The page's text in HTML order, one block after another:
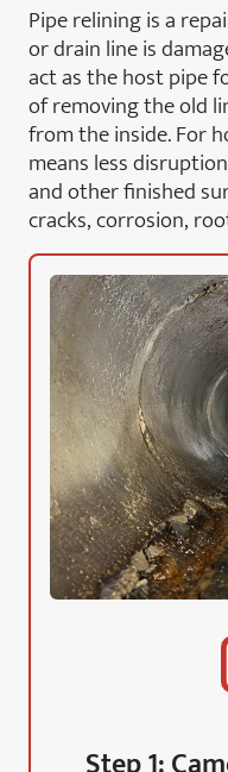
Pipe relining is a
or drain line is
act as the host pipe
of removing the old
from the inside. For
means less
and other finished
cracks, corrosion,